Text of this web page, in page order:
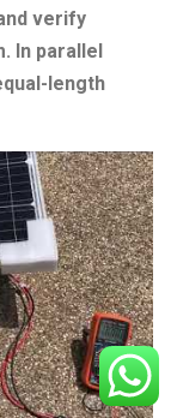
verify
In parallel
length